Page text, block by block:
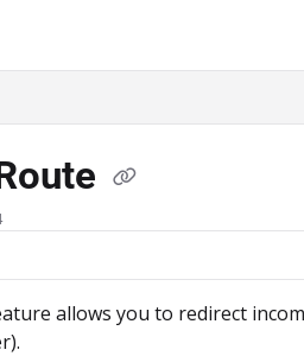
allows you to redirect